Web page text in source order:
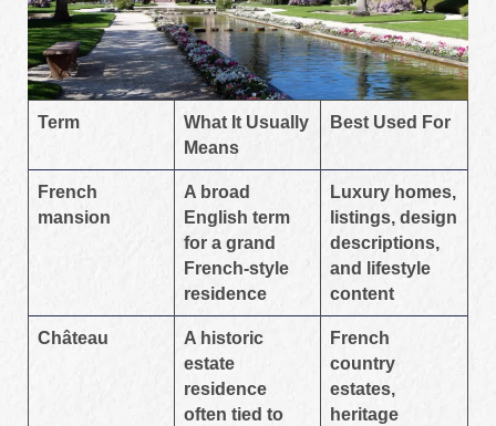
Term
What It Usually
Means
Best Used For
French
mansion
A broad
English term
for a grand
French-style
residence
Luxury homes,
listings, design
descriptions,
and lifestyle
content
Château
A historic
estate
residence
often tied to
French
country
estates,
heritage